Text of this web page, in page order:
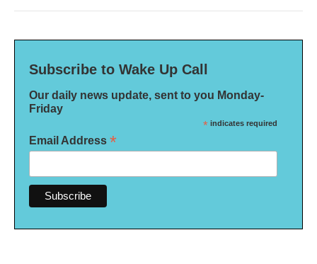
Subscribe to Wake Up Call
Our daily news update, sent to you Monday-
Friday
* indicates required
Email Address *